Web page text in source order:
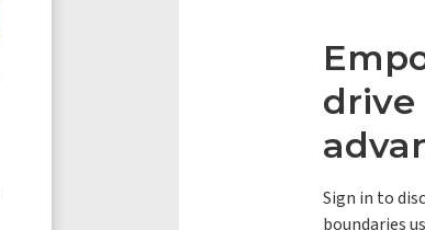
drive
Sign in to
boundaries